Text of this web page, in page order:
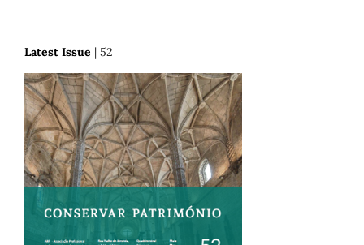
Latest Issue | 52